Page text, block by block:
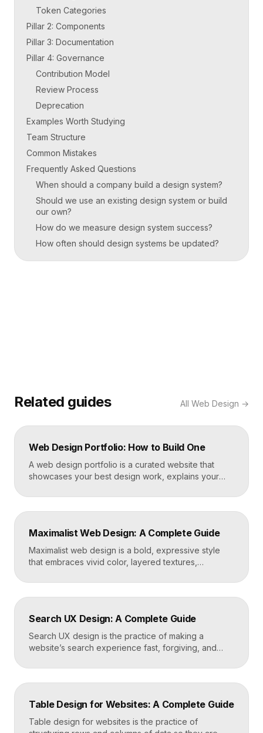
Token Categories
Pillar 2: Components
Pillar 3: Documentation
Pillar 4: Governance
Contribution Model
Review Process
Deprecation
Examples Worth Studying
Team Structure
Common Mistakes
Frequently Asked Questions
When should a company build a design system?
Should we use an existing design system or build
our own?
How do we measure design system success?
How often should design systems be updated?
Related guides All Web Design →
Web Design Portfolio: How to Build One
A web design portfolio is a curated website that
showcases your best design work, explains your
a reason to hire you. Build one by selecting three to
five strong projects, framing each as a case study
fast, well-structured […]
Maximalist Web Design: A Complete Guide
Maximalist web design is a bold, expressive style
that embraces vivid color, layered textures,
energy. Where minimalism strips everything away,
maximalism piles it on with intention, using
emotional impact. The art lies in making “more” feel
deliberate rather than chaotic. Key Takeaways […]
Search UX Design: A Complete Guide
Search UX design is the practice of making a
website’s search experience fast, forgiving, and
placement and visibility, the suggestions it offers,
how results are ranked and displayed, and what
helps people find what they want in seconds, even
when […]
Table Design for Websites: A Complete Guide
Table design for websites is the practice of